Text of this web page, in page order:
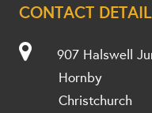
CONTACT
907 Halswell
Hornby
Christchurch